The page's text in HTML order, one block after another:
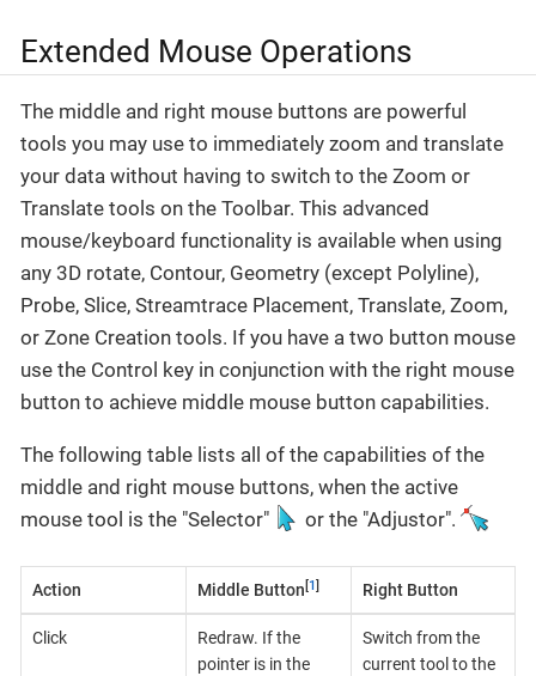
Extended Mouse Operations
The middle and right mouse buttons are powerful
tools you may use to immediately zoom and translate
your data without having to switch to the Zoom or
Translate tools on the Toolbar. This advanced
mouse/keyboard functionality is available when using
any 3D rotate, Contour, Geometry (except Polyline),
Probe, Slice, Streamtrace Placement, Translate, Zoom,
or Zone Creation tools. If you have a two button mouse
use the Control key in conjunction with the right mouse
button to achieve middle mouse button capabilities.
The following table lists all of the capabilities of the
middle and right mouse buttons, when the active
mouse tool is the "Selector"
or the "Adjustor".
Action Middle Button [1] Right Button
Click
Redraw. If the
pointer is in the
Switch from the
current tool to the